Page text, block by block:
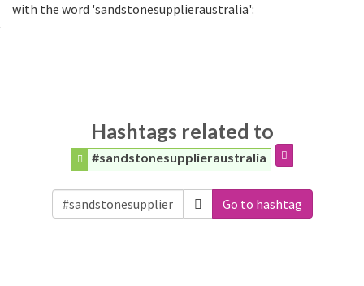
with the word 'sandstonesupplieraustralia':
Hashtags related to
#sandstonesupplieraustralia
Go to hashtag